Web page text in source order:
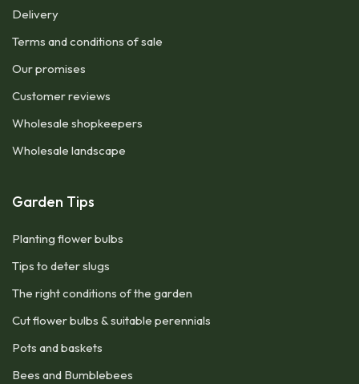
Delivery
Terms and conditions of sale
Our promises
Customer reviews
Wholesale shopkeepers
Wholesale landscape
Garden Tips
Planting flower bulbs
Tips to deter slugs
The right conditions of the garden
Cut flower bulbs & suitable perennials
Pots and baskets
Bees and Bumblebees